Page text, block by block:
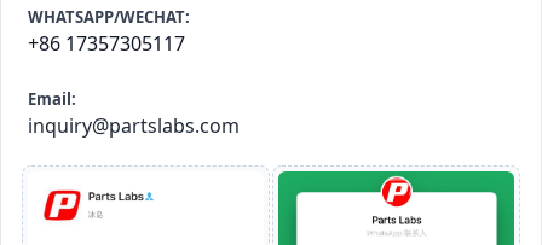
WHATSAPP/WECHAT:
+86 17357305117
Email:
inquiry@partslabs.com